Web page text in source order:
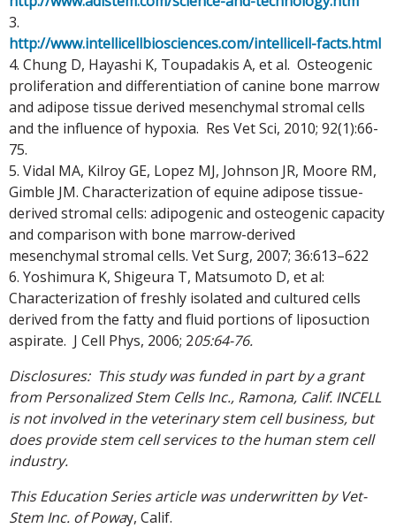
3.
http://www.intellicellbiosciences.com/intellicell-facts.html
4. Chung D, Hayashi K, Toupadakis A, et al. Osteogenic
proliferation and differentiation of canine bone marrow
and adipose tissue derived mesenchymal stromal cells
and the influence of hypoxia. Res Vet Sci, 2010; 92(1):66-
75.
5. Vidal MA, Kilroy GE, Lopez MJ, Johnson JR, Moore RM,
Gimble JM. Characterization of equine adipose tissue-
derived stromal cells: adipogenic and osteogenic capacity
and comparison with bone marrow-derived
mesenchymal stromal cells. Vet Surg, 2007; 36:613–622
6. Yoshimura K, Shigeura T, Matsumoto D, et al:
Characterization of freshly isolated and cultured cells
derived from the fatty and fluid portions of liposuction
aspirate. J Cell Phys, 2006; 205:64-76.
Disclosures: This study was funded in part by a grant
from Personalized Stem Cells Inc., Ramona, Calif. INCELL
is not involved in the veterinary stem cell business, but
does provide stem cell services to the human stem cell
industry.
This Education Series article was underwritten by Vet-
Stem Inc. of Poway, Calif.